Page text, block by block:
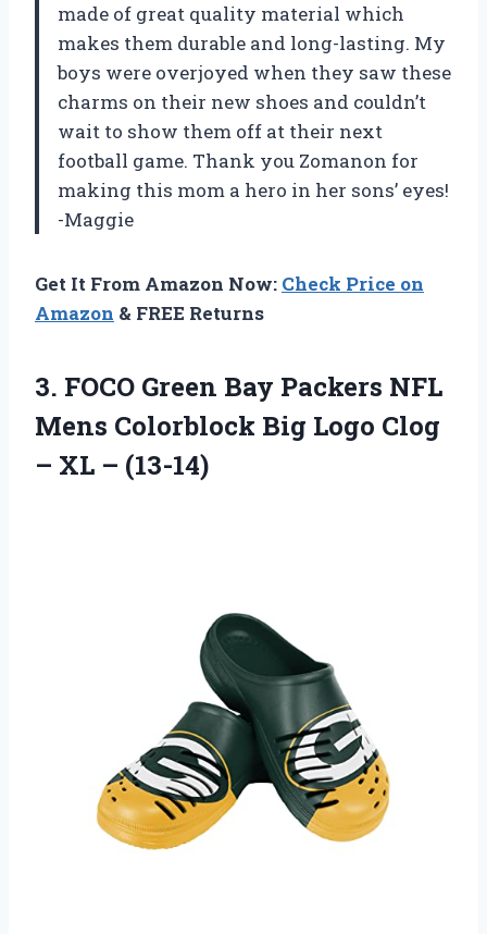
made of great quality material which
makes them durable and long-lasting. My
boys were overjoyed when they saw these
charms on their new shoes and couldn’t
wait to show them off at their next
football game. Thank you Zomanon for
making this mom a hero in her sons’ eyes!
-Maggie
Get It From Amazon Now: Check Price on
Amazon & FREE Returns
3. FOCO Green Bay Packers NFL
Mens Colorblock Big Logo Clog
– XL – (13-14)